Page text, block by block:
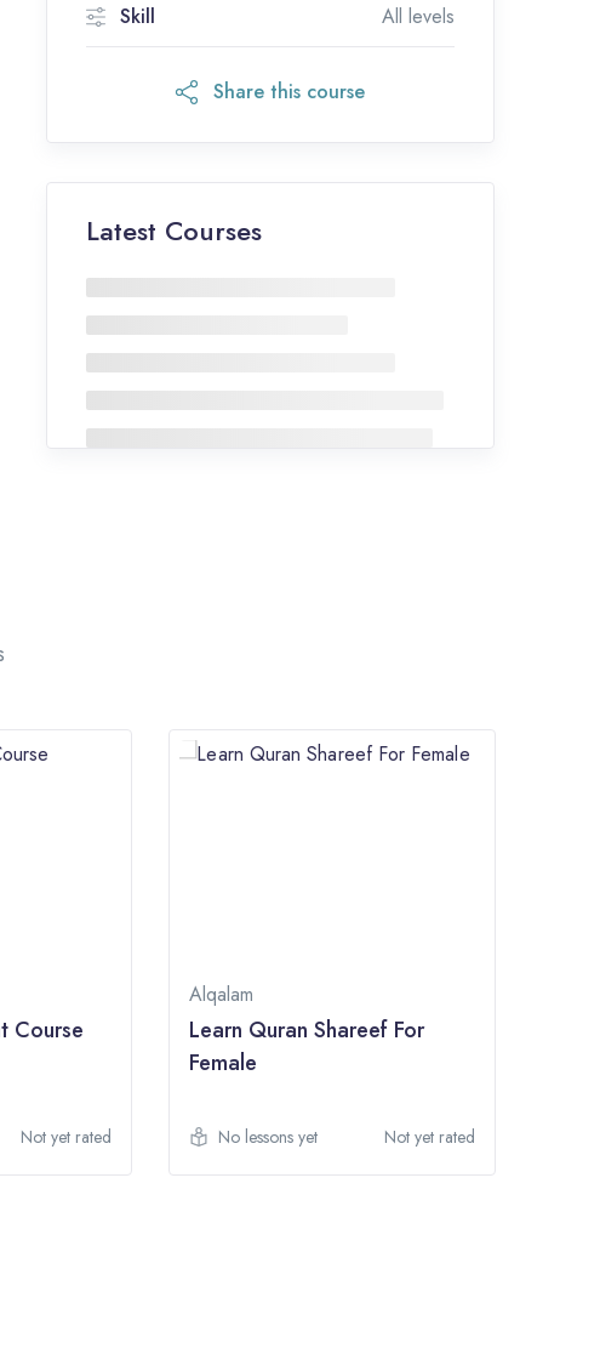
Skill All levels
Share this course
Latest Courses
Course
Not yet rated
Alqalam
Learn Quran Shareef For
Female
No lessons yet Not yet rated